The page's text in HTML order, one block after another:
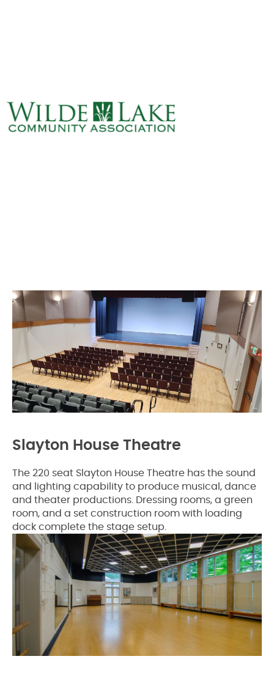
Slayton House Theatre
The 220 seat Slayton House Theatre has the sound
and lighting capability to produce musical, dance
and theater productions. Dressing rooms, a green
room, and a set construction room with loading
dock complete the stage setup.